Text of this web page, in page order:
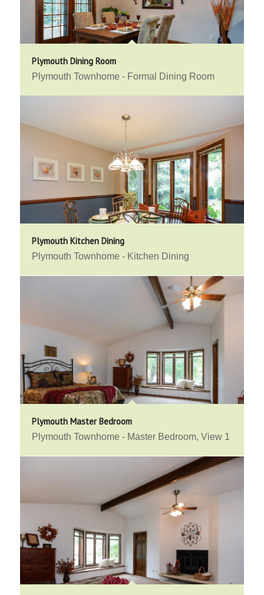
Plymouth Dining Room
Plymouth Townhome - Formal Dining Room
Plymouth Kitchen Dining
Plymouth Townhome - Kitchen Dining
Plymouth Master Bedroom
Plymouth Townhome - Master Bedroom, View 1